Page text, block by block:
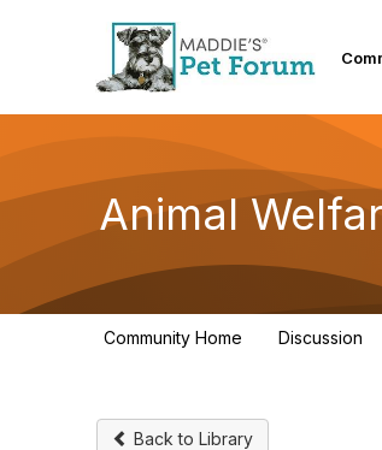
Animal
Community Home Discussion
Back to Library